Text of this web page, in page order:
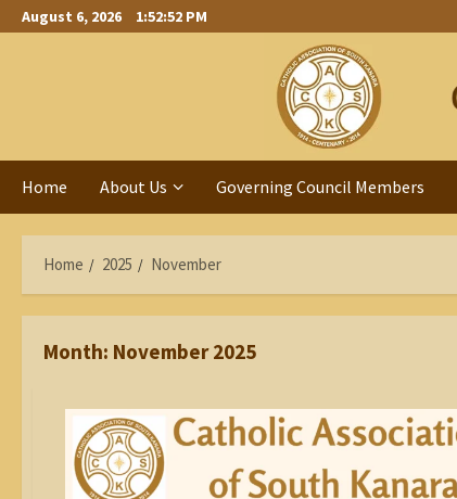
Skip
to
August 6, 2026 1:52:53 PM
Home About Us Governing Council Members
Home 2025 November
Month: November 2025